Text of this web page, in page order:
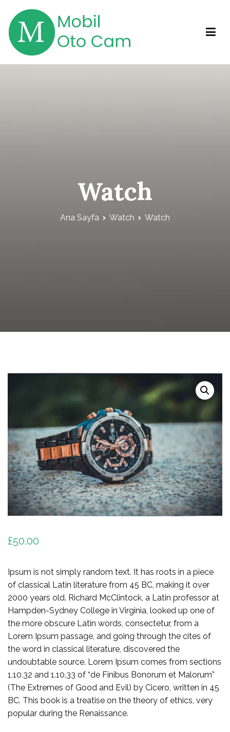
geç
Mobil Otocam
Watch
Ana Sayfa Watch Watch
£50.00
Ipsum is not simply random text. It has roots in a piece
of classical Latin literature from 45 BC, making it over
2000 years old. Richard McClintock, a Latin professor at
Hampden-Sydney College in Virginia, looked up one of
the more obscure Latin words, consectetur, from a
Lorem Ipsum passage, and going through the cites of
the word in classical literature, discovered the
undoubtable source. Lorem Ipsum comes from sections
1.10.32 and 1.10.33 of “de Finibus Bonorum et Malorum”
(The Extremes of Good and Evil) by Cicero, written in 45
BC. This book is a treatise on the theory of ethics, very
popular during the Renaissance.